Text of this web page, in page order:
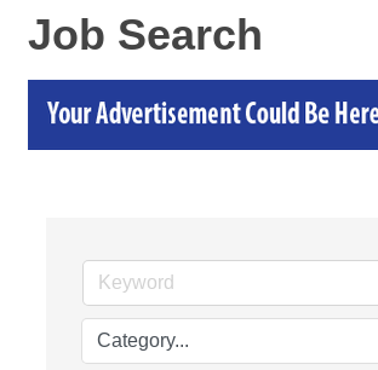
Job Search